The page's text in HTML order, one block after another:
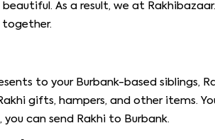
As a result, we at
together.
to your Burbank-based
gifts, hampers, and other items.
can send Rakhi to Burbank.